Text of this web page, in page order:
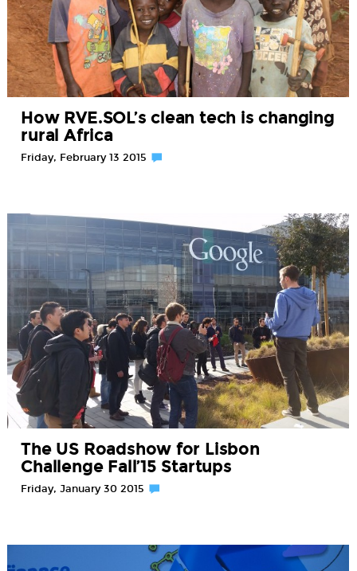
How RVE.SOL’s clean tech is changing
rural Africa
Friday, February 13 2015
The US Roadshow for Lisbon
Challenge Fall’15 Startups
Friday, January 30 2015